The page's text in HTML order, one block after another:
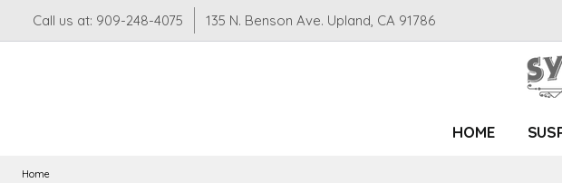
Call us at: 909-248-4075 135 N. Benson Ave. Upland, CA 91786
HOME
Home